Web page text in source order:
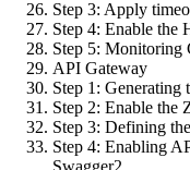
Step 3: Apply
Step 4: Enable the
Step 5: Monitoring
API Gateway
Step 1:
Step 2: Enable the
Step 3: Defining
Step 4: Enabling